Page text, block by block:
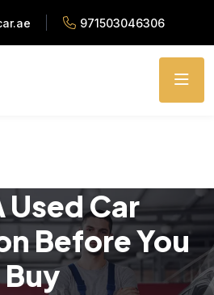
971503046306
Used Car
Before You
Buy